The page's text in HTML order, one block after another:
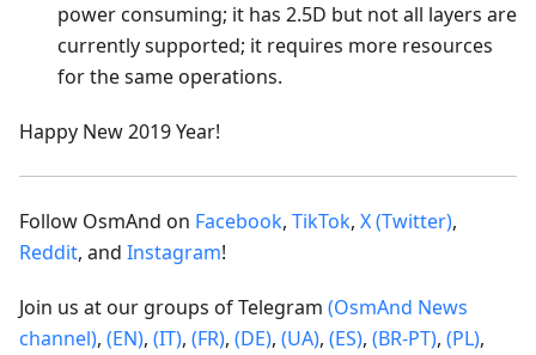
power consuming; it has 2.5D but not all layers are
currently supported; it requires more resources
for the same operations.
Happy New 2019 Year!
Follow OsmAnd on Facebook, TikTok, X (Twitter),
Reddit, and Instagram!
Join us at our groups of Telegram (OsmAnd News
channel), (EN), (IT), (FR), (DE), (UA), (ES), (BR-PT), (PL),